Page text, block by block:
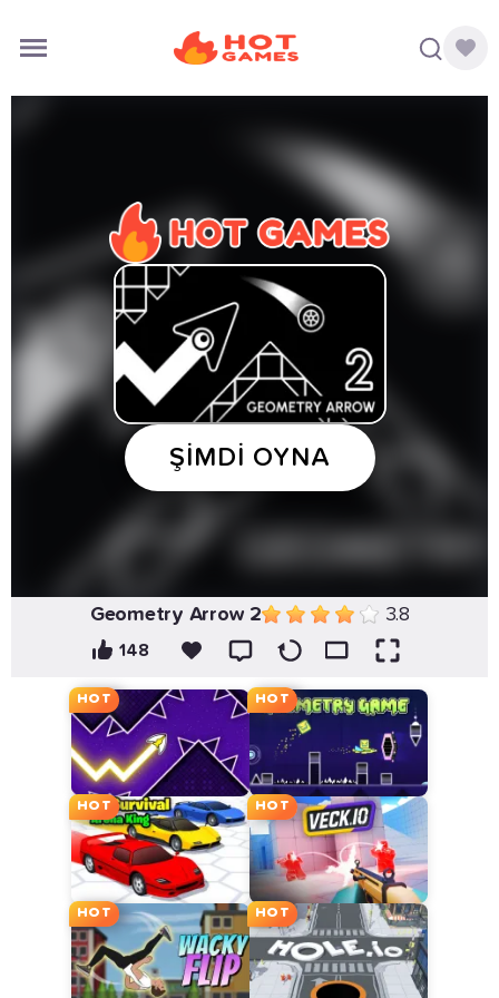
Geometry Arrow 2 3.8
148
HOT HOT
HOT HOT
HOT HOT